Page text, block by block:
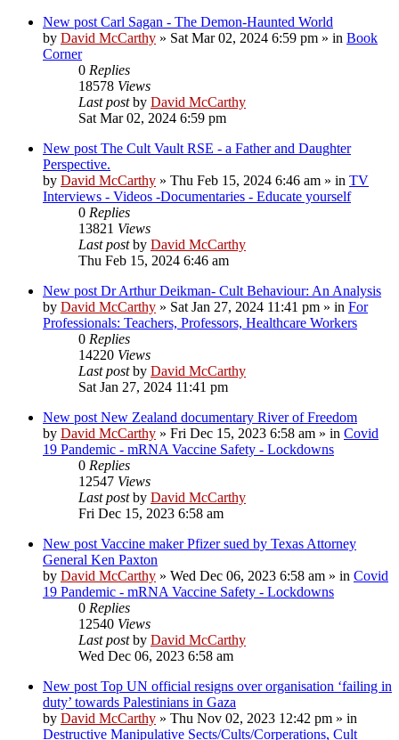
New post Carl Sagan - The Demon-Haunted World
by David McCarthy » Sat Mar 02, 2024 6:59 pm » in Book
Corner
0 Replies
18578 Views
Last postby David McCarthy
Sat Mar 02, 2024 6:59 pm
New post The Cult Vault RSE - a Father and Daughter
Perspective.
by David McCarthy » Thu Feb 15, 2024 6:46 am » in TV
Interviews - Videos -Documentaries - Educate yourself
0 Replies
13821 Views
Last postby David McCarthy
Thu Feb 15, 2024 6:46 am
New post Dr Arthur Deikman- Cult Behaviour: An Analysis
by David McCarthy » Sat Jan 27, 2024 11:41 pm » in For
Professionals: Teachers, Professors, Healthcare Workers
0 Replies
14220 Views
Last postby David McCarthy
Sat Jan 27, 2024 11:41 pm
New post New Zealand documentary River of Freedom
by David McCarthy » Fri Dec 15, 2023 6:58 am » in Covid
19 Pandemic - mRNA Vaccine Safety - Lockdowns
0 Replies
12547 Views
Last postby David McCarthy
Fri Dec 15, 2023 6:58 am
New post Vaccine maker Pfizer sued by Texas Attorney
General Ken Paxton
by David McCarthy » Wed Dec 06, 2023 6:58 am » in Covid
19 Pandemic - mRNA Vaccine Safety - Lockdowns
0 Replies
12540 Views
Last postby David McCarthy
Wed Dec 06, 2023 6:58 am
New post Top UN official resigns over organisation ‘failing in
duty’ towards Palestinians in Gaza
by David McCarthy » Thu Nov 02, 2023 12:42 pm » in
Destructive Manipulative Sects/Cults/Corperations, Cult